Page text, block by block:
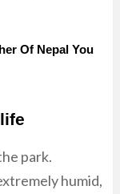
Of Nepal You
park.
humid,